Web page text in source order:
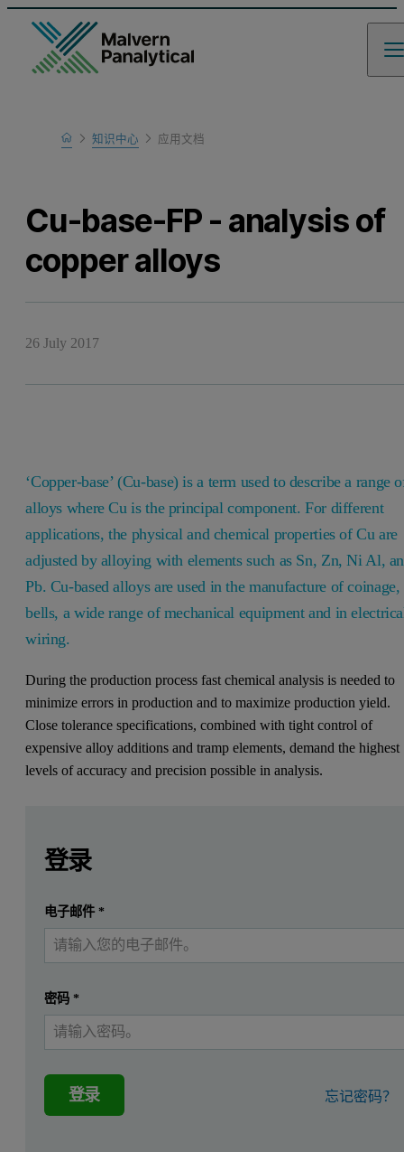
Home
Learn
知识中心 应用文档
Cu-base-FP - analysis of
copper alloys
26 July 2017
‘Copper-base’ (Cu-base) is a term used to describe a range
alloys where Cu is the principal component. For different
applications, the physical and chemical properties of Cu are
adjusted by alloying with elements such as Sn, Zn, Ni Al,
Pb. Cu-based alloys are used in the manufacture of coinage,
bells, a wide range of mechanical equipment and in
wiring.
During the production process fast chemical analysis is needed to
minimize errors in production and to maximize production yield.
Close tolerance specifications, combined with tight control of
expensive alloy additions and tramp elements, demand the highest
levels of accuracy and precision possible in analysis.
Zetium Metals edition
Introduction
‘Copper-base’ (Cu-base) is a term used to describe a
During the production process fast chemical analysis is needed
To address the special needs of the copper industry, the Metals
Preparation of samples
The Cu-base samples and standards were re-surfaced with a
提交 我已经有一个帐户
登录
电子邮件*
密码 *
登录 忘记密码？